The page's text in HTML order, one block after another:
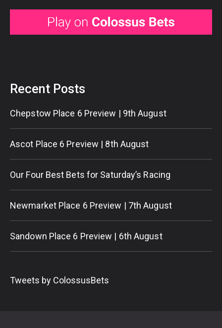
Recent Posts
Chepstow Place 6 Preview | 9th August
Ascot Place 6 Preview | 8th August
Our Four Best Bets for Saturday’s Racing
Newmarket Place 6 Preview | 7th August
Sandown Place 6 Preview | 6th August
Tweets by ColossusBets